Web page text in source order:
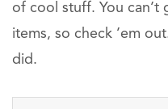
of cool stuff. You can’t
items, so check ’em
did.